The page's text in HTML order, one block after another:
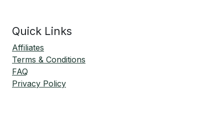
Quick Links
Affiliates
Terms & Conditions
FAQ
Privacy Policy